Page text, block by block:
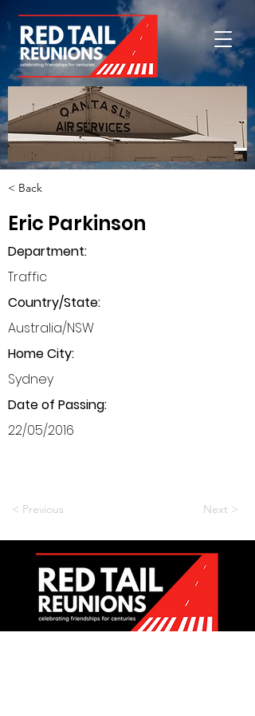
< Back
Eric Parkinson
Department:
Traffic
Country/State:
Australia/NSW
Home City:
Sydney
Date of Passing:
22/05/2016
< Previous Next >